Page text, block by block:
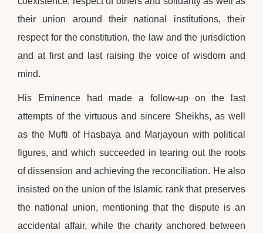
their union around their national institutions, their
respect for the constitution, the law and the jurisdiction
and at first and last raising the voice of wisdom and
mind.
His Eminence had made a follow-up on the last
attempts of the virtuous and sincere Sheikhs, as well
as the Mufti of Hasbaya and Marjayoun with political
figures, and which succeeded in tearing out the roots
of dissension and achieving the reconciliation. He also
insisted on the union of the Islamic rank that preserves
the national union, mentioning that the dispute is an
accidental affair, while the charity anchored between